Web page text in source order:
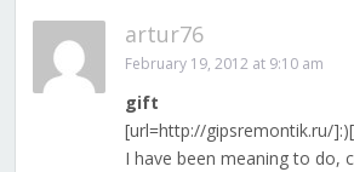
artur76
February 19, 2012 at 9:10 am
gift
[url=http://gipsremontik.ru/
I have been meaning to do,